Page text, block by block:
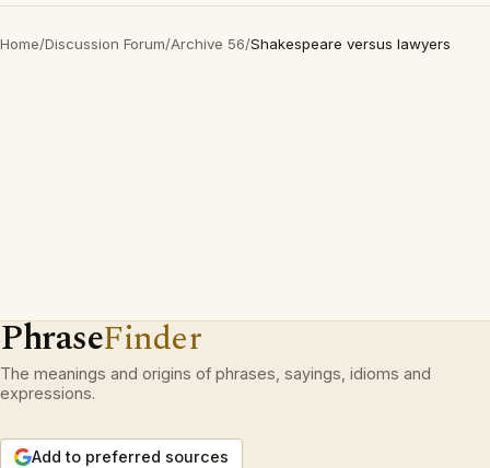
Home/Discussion Forum/Archive 56/Shakespeare versus lawyers
PhraseFinder
The meanings and origins of phrases, sayings, idioms and
expressions.
Add to preferred sources